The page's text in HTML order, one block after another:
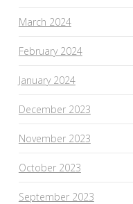
March 2024
February 2024
January 2024
December 2023
November 2023
October 2023
September 2023